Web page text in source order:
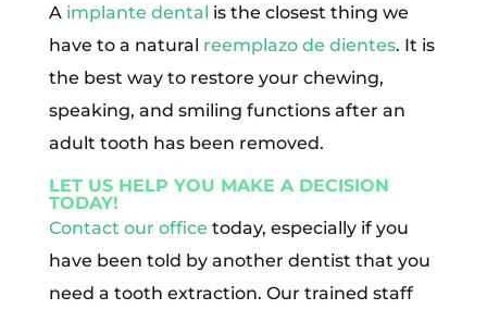
A implante dental is the closest thing we
have to a natural reemplazo de dientes. It is
the best way to restore your chewing,
speaking, and smiling functions after an
adult tooth has been removed.
LET US HELP YOU MAKE A DECISION
TODAY!
Contact our office today, especially if you
have been told by another dentist that you
need a tooth extraction. Our trained staff